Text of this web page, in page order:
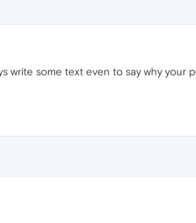
write some text even to say why your